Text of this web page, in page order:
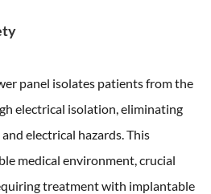
panel isolates patients from the
electrical isolation, eliminating
electrical hazards. This
medical environment, crucial
treatment with implantable